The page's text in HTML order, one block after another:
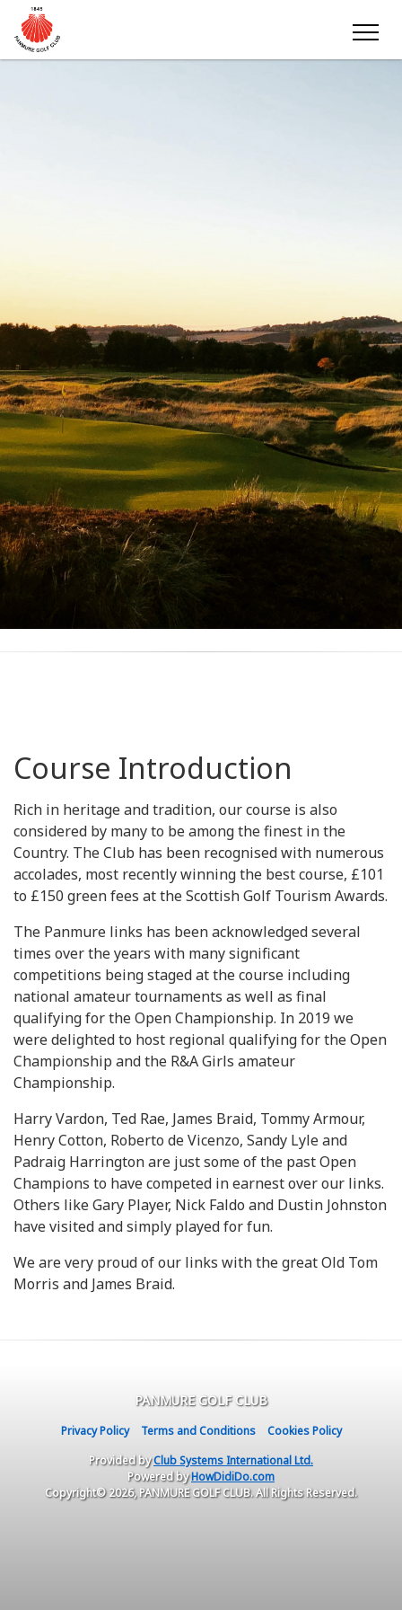
Course Introduction
Rich in heritage and tradition, our course is also
considered by many to be among the finest in the
Country. The Club has been recognised with numerous
accolades, most recently winning the best course, £101
to £150 green fees at the Scottish Golf Tourism Awards.
The Panmure links has been acknowledged several
times over the years with many significant
competitions being staged at the course including
national amateur tournaments as well as final
qualifying for the Open Championship. In 2019 we
were delighted to host regional qualifying for the Open
Championship and the R&A Girls amateur
Championship.
Harry Vardon, Ted Rae, James Braid, Tommy Armour,
Henry Cotton, Roberto de Vicenzo, Sandy Lyle and
Padraig Harrington are just some of the past Open
Champions to have competed in earnest over our links.
Others like Gary Player, Nick Faldo and Dustin Johnston
have visited and simply played for fun.
We are very proud of our links with the great Old Tom
Morris and James Braid.
PANMURE GOLF CLUB
Privacy Policy Terms and Conditions
Cookies Policy
Provided byClub Systems International Ltd.
Powered byHowDidiDo.com
Copyright© 2026, PANMURE GOLF CLUB. All Rights Reserved.